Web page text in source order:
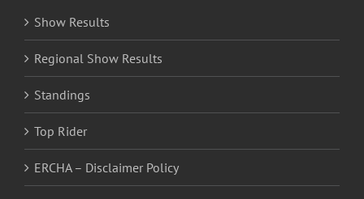
Show Results
Regional Show Results
Standings
Top Rider
ERCHA – Disclaimer Policy